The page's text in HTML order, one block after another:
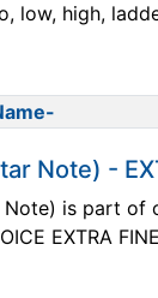
high,
Note) -
Note) is part of
EXTRA